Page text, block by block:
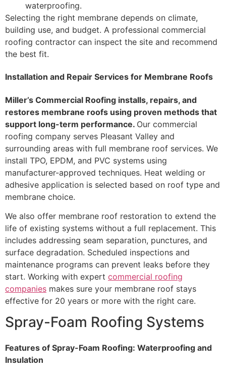
waterproofing.
Selecting the right membrane depends on climate,
building use, and budget. A professional commercial
roofing contractor can inspect the site and recommend
the best fit.
Installation and Repair Services for Membrane Roofs
Miller’s Commercial Roofing installs, repairs, and
restores membrane roofs using proven methods that
support long-term performance. Our commercial
roofing company serves Pleasant Valley and
surrounding areas with full membrane roof services. We
install TPO, EPDM, and PVC systems using
manufacturer-approved techniques. Heat welding or
adhesive application is selected based on roof type and
membrane choice.
We also offer membrane roof restoration to extend the
life of existing systems without a full replacement. This
includes addressing seam separation, punctures, and
surface degradation. Scheduled inspections and
maintenance programs can prevent leaks before they
start. Working with expert commercial roofing
companies makes sure your membrane roof stays
effective for 20 years or more with the right care.
Spray-Foam Roofing Systems
Features of Spray-Foam Roofing: Waterproofing and
Insulation